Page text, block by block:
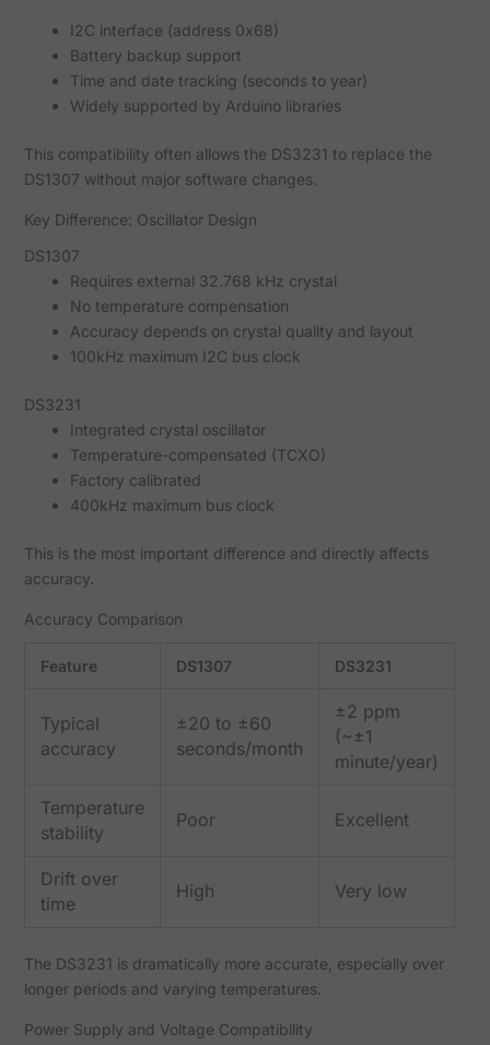
I2C interface (address 0x68)
Battery backup support
Time and date tracking (seconds to year)
Widely supported by Arduino libraries
This compatibility often allows the DS3231 to replace the
DS1307 without major software changes.
Key Difference: Oscillator Design
DS1307
Requires external 32.768 kHz crystal
No temperature compensation
Accuracy depends on crystal quality and layout
100kHz maximum I2C bus clock
DS3231
Integrated crystal oscillator
Temperature-compensated (TCXO)
Factory calibrated
400kHz maximum bus clock
This is the most important difference and directly affects
accuracy.
Accuracy Comparison
Feature DS1307 DS3231
Typical
accuracy
±20 to ±60
seconds/month
±2 ppm
(~±1
minute/year)
Temperature
stability
Poor Excellent
Drift over
time
High Very low
The DS3231 is dramatically more accurate, especially over
longer periods and varying temperatures.
Power Supply and Voltage Compatibility